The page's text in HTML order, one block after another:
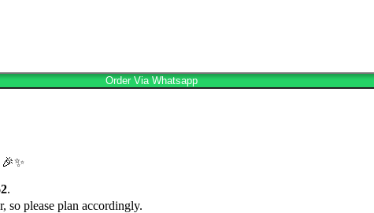
Order Via Whatsapp
🎉✨
.
so please plan accordingly.